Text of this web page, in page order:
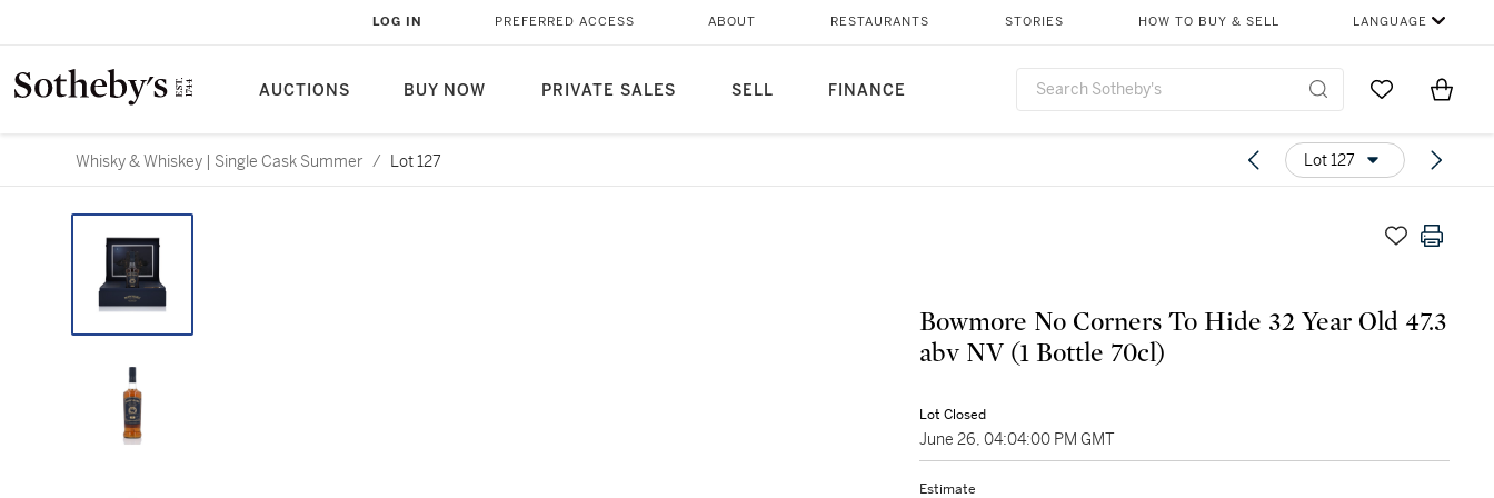
AUCTIONS BUY NOW PRIVATE SALES SELL FINANCE
LOG IN PREFERRED ACCESS ABOUT RESTAURANTS STORIES HOW TO BUY & SELL LANGUAGE
Go to MyItems
Whisky & Whiskey | Single Cask Summer / Lot 127 Lot 127
Bowmore No Corners To Hide 32 Year Old 47.3
abv NV (1 Bottle 70cl)
Lot Closed
June 26, 04:04:00 PM GMT
Estimate